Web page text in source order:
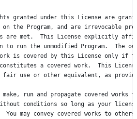
granted under this License are
on the Program, and are irrevocable
are met . This License explicitly
to run the unmodified Program. The
is covered by this License only if
constitutes a covered work. This
fair use or other equivalent , as
make, run and propagate covered works
conditions so long as your
You may convey covered works to others